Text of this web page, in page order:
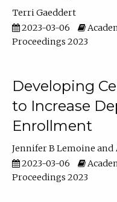
Terri Gaeddert
2023-03-06
Proceedings 2023
Developing
to Increase
Enrollment
Jennifer B Lemoine
2023-03-06
Proceedings 2023